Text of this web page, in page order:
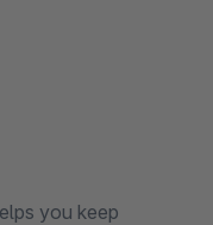
you keep